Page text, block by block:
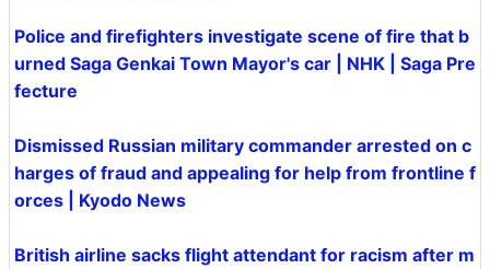
Police and firefighters investigate scene of fire that b
urned Saga Genkai Town Mayor's car | NHK | Saga Pre
fecture
Dismissed Russian military commander arrested on c
harges of fraud and appealing for help from frontline f
orces | Kyodo News
British airline sacks flight attendant for racism after m